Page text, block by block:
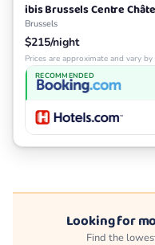
ibis Brussels Centre
Brussels
$215/night
Prices are approximate and vary by
RECOMMENDED
Looking for
Find the